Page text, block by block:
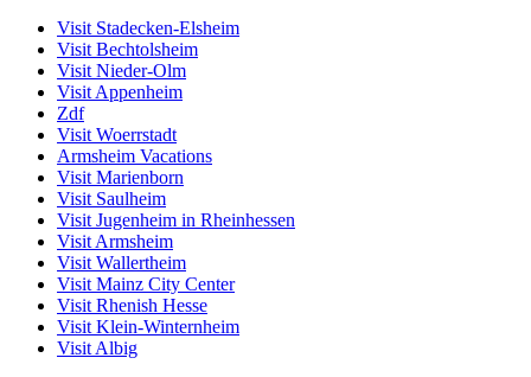
Visit Stadecken-Elsheim
Visit Bechtolsheim
Visit Nieder-Olm
Visit Appenheim
Zdf
Visit Woerrstadt
Armsheim Vacations
Visit Marienborn
Visit Saulheim
Visit Jugenheim in Rheinhessen
Visit Armsheim
Visit Wallertheim
Visit Mainz City Center
Visit Rhenish Hesse
Visit Klein-Winternheim
Visit Albig